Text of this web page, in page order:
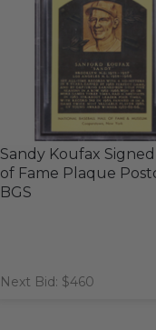
Sandy Koufax Signed
of Fame Plaque
BGS
Next Bid: $460